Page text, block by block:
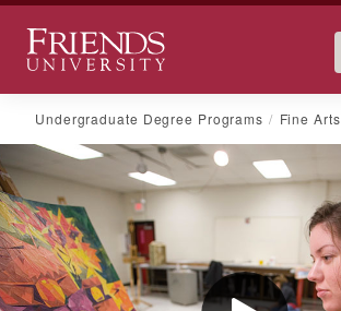
content
Friends University
Undergraduate Degree Programs Fine Arts